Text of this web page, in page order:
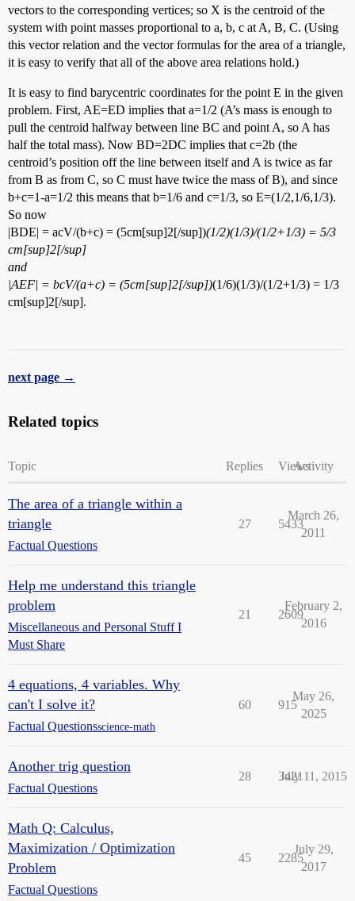
vectors to the corresponding vertices; so X is the centroid of the
system with point masses proportional to a, b, c at A, B, C. (Using
this vector relation and the vector formulas for the area of a triangle,
it is easy to verify that all of the above area relations hold.)
It is easy to find barycentric coordinates for the point E in the given
problem. First, AE=ED implies that a=1/2 (A’s mass is enough to
pull the centroid halfway between line BC and point A, so A has
half the total mass). Now BD=2DC implies that c=2b (the
centroid’s position off the line between itself and A is twice as far
from B as from C, so C must have twice the mass of B), and since
b+c=1-a=1/2 this means that b=1/6 and c=1/3, so E=(1/2,1/6,1/3).
So now
|BDE| = acV/(b+c) = (5cm[sup]2[/sup])(1/2)(1/3)/(1/2+1/3) = 5/3
cm[sup]2[/sup]
and
|AEF| = bcV/(a+c) = (5cm[sup]2[/sup])(1/6)(1/3)/(1/2+1/3) = 1/3
cm[sup]2[/sup].
next page →
Related topics
Topic Replies ViewsActivity
The area of a triangle within a
triangle
Factual Questions
27 5433
March 26,
2011
Help me understand this triangle
problem
Miscellaneous and Personal Stuff I
Must Share
21 2609
February 2,
2016
4 equations, 4 variables. Why
can't I solve it?
Factual Questionsscience-math
60 915
May 26,
2025
Another trig question
Factual Questions
28 3421
July 11, 2015
Math Q: Calculus,
Maximization / Optimization
Problem
Factual Questions
45 2285
July 29,
2017